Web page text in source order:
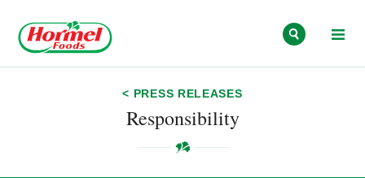
< PRESS RELEASES
Responsibility